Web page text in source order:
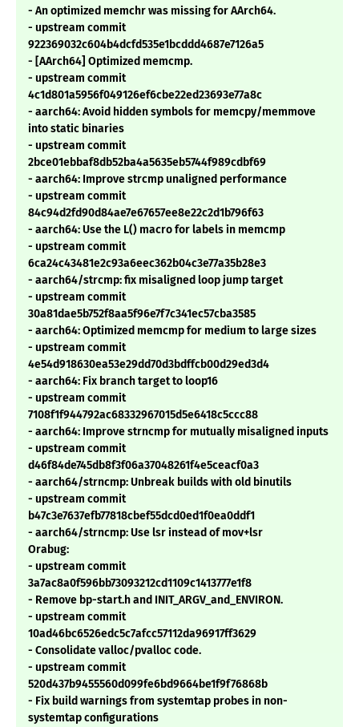
- An optimized memchr was missing for AArch64.
- upstream commit
922369032c604b4dcfd535e1bcddd4687e7126a5
- [AArch64] Optimized memcmp.
- upstream commit
4c1d801a5956f049126ef6cbe22ed23693e77a8c
- aarch64: Avoid hidden symbols for memcpy/memmove
into static binaries
- upstream commit
2bce01ebbaf8db52ba4a5635eb5744f989cdbf69
- aarch64: Improve strcmp unaligned performance
- upstream commit
84c94d2fd90d84ae7e67657ee8e22c2d1b796f63
- aarch64: Use the L() macro for labels in memcmp
- upstream commit
6ca24c43481e2c93a6eec362b04c3e77a35b28e3
- aarch64/strcmp: fix misaligned loop jump target
- upstream commit
30a81dae5b752f8aa5f96e7f7c341ec57cba3585
- aarch64: Optimized memcmp for medium to large sizes
- upstream commit
4e54d918630ea53e29dd70d3bdffcb00d29ed3d4
- aarch64: Fix branch target to loop16
- upstream commit
7108f1f944792ac68332967015d5e6418c5ccc88
- aarch64: Improve strncmp for mutually misaligned inputs
- upstream commit
d46f84de745db8f3f06a37048261f4e5ceacf0a3
- aarch64/strncmp: Unbreak builds with old binutils
- upstream commit
b47c3e7637efb77818cbef55dcd0ed1f0ea0ddf1
- aarch64/strncmp: Use lsr instead of mov+lsr
Orabug:
- upstream commit
3a7ac8a0f596bb73093212cd1109c1413777e1f8
- Remove bp-start.h and INIT_ARGV_and_ENVIRON.
- upstream commit
10ad46bc6526edc5c7afcc57112da96917ff3629
- Consolidate valloc/pvalloc code.
- upstream commit
520d437b9455560d099fe6bd9664be1f9f76868b
- Fix build warnings from systemtap probes in non-
systemtap configurations